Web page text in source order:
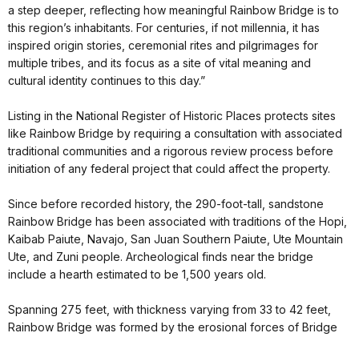
a step deeper, reflecting how meaningful Rainbow Bridge is to
this region’s inhabitants. For centuries, if not millennia, it has
inspired origin stories, ceremonial rites and pilgrimages for
multiple tribes, and its focus as a site of vital meaning and
cultural identity continues to this day.”
Listing in the National Register of Historic Places protects sites
like Rainbow Bridge by requiring a consultation with associated
traditional communities and a rigorous review process before
initiation of any federal project that could affect the property.
Since before recorded history, the 290-foot-tall, sandstone
Rainbow Bridge has been associated with traditions of the Hopi,
Kaibab Paiute, Navajo, San Juan Southern Paiute, Ute Mountain
Ute, and Zuni people. Archeological finds near the bridge
include a hearth estimated to be 1,500 years old.
Spanning 275 feet, with thickness varying from 33 to 42 feet,
Rainbow Bridge was formed by the erosional forces of Bridge